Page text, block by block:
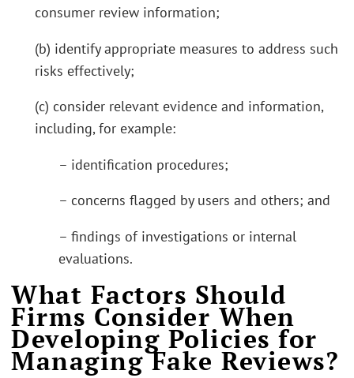
consumer review information;
(b) identify appropriate measures to address such
risks effectively;
(c) consider relevant evidence and information,
including, for example:
– identification procedures;
– concerns flagged by users and others; and
– findings of investigations or internal
evaluations.
What Factors Should
Firms Consider When
Developing Policies for
Managing Fake Reviews?